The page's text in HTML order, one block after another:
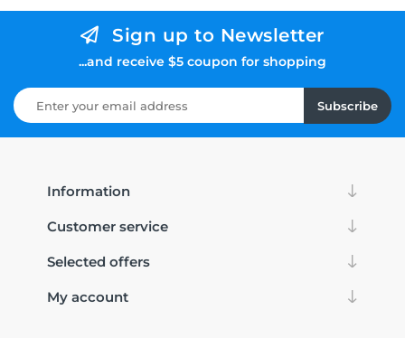
Sign up to Newsletter
...and receive $5 coupon for shopping
Subscribe
Information
Customer service
Selected offers
My account